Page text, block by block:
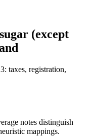
(except
taxes, registration,
notes distinguish
mappings.